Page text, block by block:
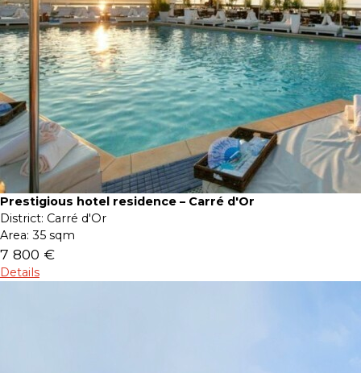
Prestigious hotel residence – Carré d'Or
District: Carré d'Or
Area: 35 sqm
7 800 €
Details